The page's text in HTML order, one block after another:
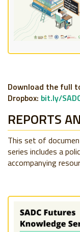
Download the full
Dropbox: bit.ly/
REPORTS
This set of
series includes a
accompanying